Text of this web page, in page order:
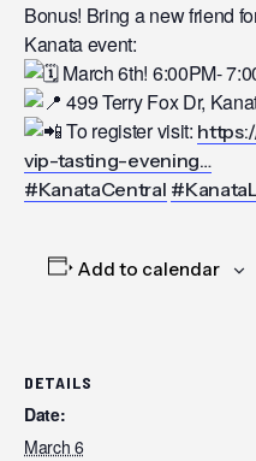
Bonus! Bring a new friend
Kanata event:
March 6th! 6:00PM-
499 Terry Fox Dr,
To register visit:
vip-tasting-evening…
#KanataCentral
Add to calendar
DETAILS
Date:
March 6